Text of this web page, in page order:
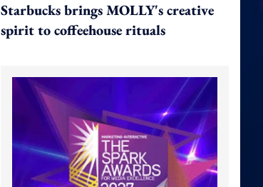
Starbucks brings MOLLY's creative
spirit to coffeehouse rituals